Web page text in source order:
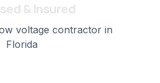
& Insured
voltage contractor in
Florida